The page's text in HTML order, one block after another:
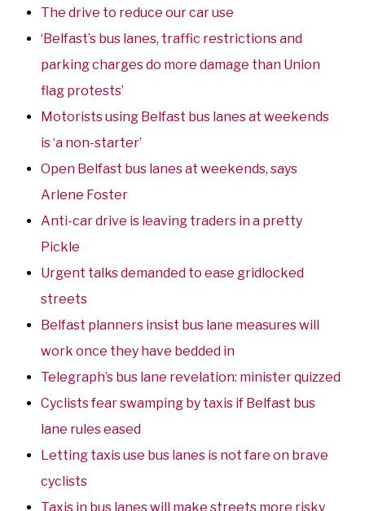
The drive to reduce our car use
‘Belfast’s bus lanes, traffic restrictions and
parking charges do more damage than Union
flag protests’
Motorists using Belfast bus lanes at weekends
is ‘a non-starter’
Open Belfast bus lanes at weekends, says
Arlene Foster
Anti-car drive is leaving traders in a pretty
Pickle
Urgent talks demanded to ease gridlocked
streets
Belfast planners insist bus lane measures will
work once they have bedded in
Telegraph’s bus lane revelation: minister quizzed
Cyclists fear swamping by taxis if Belfast bus
lane rules eased
Letting taxis use bus lanes is not fare on brave
cyclists
Taxis in bus lanes will make streets more risky